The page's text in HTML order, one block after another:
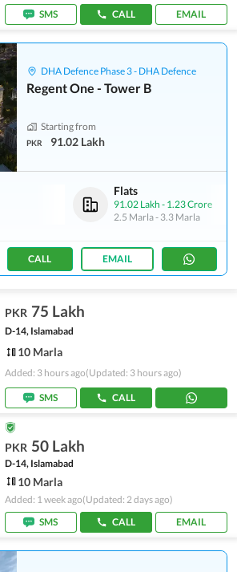
SMS
CALL EMAIL
DHA Defence Phase 3 - DHA Defence
Regent One - Tower B
Starting from
PKR 91.02 Lakh
Flats
91.02 Lakh - 1.23 Crore
2.5 Marla- 3.3 Marla
CALL EMAIL
PKR 75 Lakh
D-14, Islamabad
10 Marla
Added: 3 hours ago(Updated: 3 hours ago)
SMS CALL
PKR 50 Lakh
D-14, Islamabad
10 Marla
Added: 1 week ago(Updated: 2 days ago)
SMS
CALL EMAIL